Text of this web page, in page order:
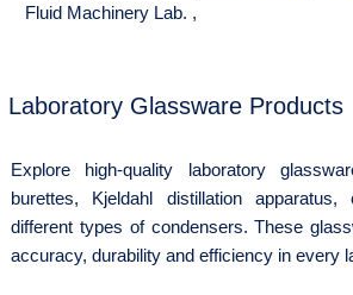
Fluid Machinery Lab. ,
Laboratory Glassware Products
Explore high-quality laboratory
burettes, Kjeldahl distillation
different types of condensers. These
accuracy, durability and efficiency in every